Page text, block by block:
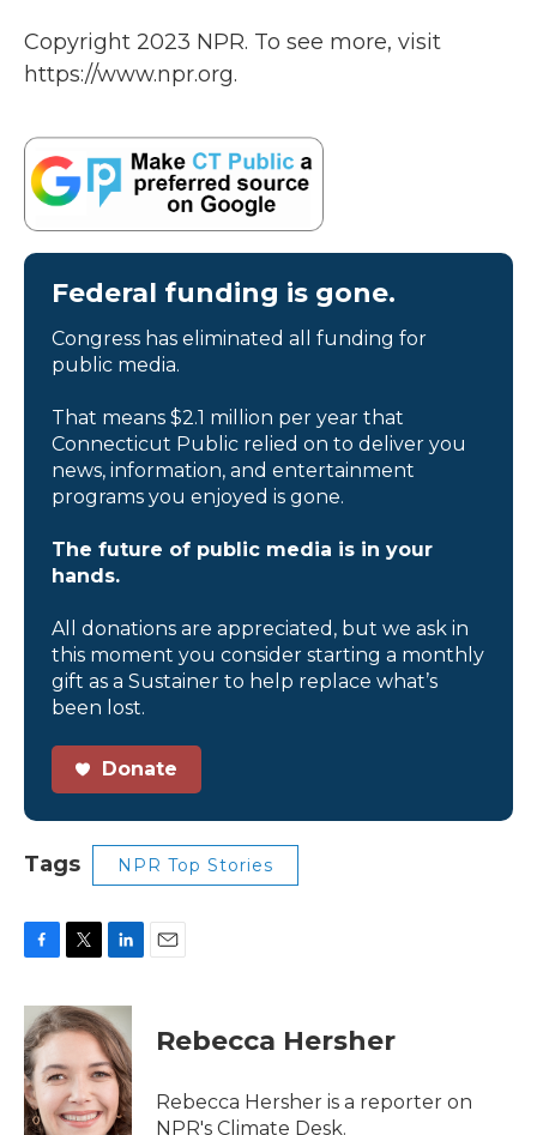
Copyright 2023 NPR. To see more, visit
https://www.npr.org.
Federal funding is gone.
Congress has eliminated all funding for
public media.
That means $2.1 million per year that
Connecticut Public relied on to deliver you
news, information, and entertainment
programs you enjoyed is gone.
The future of public media is in your
hands.
All donations are appreciated, but we ask in
this moment you consider starting a monthly
gift as a Sustainer to help replace what’s
been lost.
Donate
Tags NPR Top Stories
c
e
b
o
o
k
i
t
e
r
n
k
e
d
I
n
Rebecca Hersher
Rebecca Hersher is a reporter on
NPR's Climate Desk.